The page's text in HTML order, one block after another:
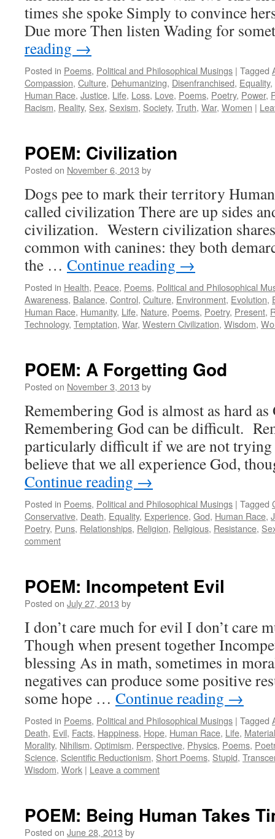
times she spoke Simply to convince
Due more Then listen Wading for
reading →
Posted in Poems, Political and Philosophical Musings | Tagged
Compassion, Culture, Dehumanizing, Disenfranchised, Equality,
Human Race, Justice, Life, Loss, Love, Poems, Poetry, Power,
Racism, Reality, Sex, Sexism, Society, Truth, War, Women |
POEM: Civilization
Posted on November 6, 2013 by
Dogs pee to mark their territory
called civilization There are up sides
civilization. Western civilization
common with canines: they both
the … Continue reading →
Posted in Health, Peace, Poems, Political and Philosophical
Awareness, Balance, Control, Culture, Environment, Evolution,
Human Race, Humanity, Life, Nature, Poems, Poetry, Present,
Technology, Temptation, War, Western Civilization, Wisdom,
POEM: A Forgetting God
Posted on November 3, 2013 by
Remembering God is almost as hard
Remembering God can be difficult.
particularly difficult if we are not
believe that we all experience God,
Continue reading →
Posted in Poems, Political and Philosophical Musings | Tagged
Conservative, Death, Equality, Experience, God, Human Race,
Poetry, Puns, Relationships, Religion, Religious, Resistance,
comment
POEM: Incompetent Evil
Posted on July 27, 2013 by
I don’t care much for evil I don’t care
Though when present together
blessing As in math, sometimes in
negatives can produce some positive
some hope … Continue reading →
Posted in Poems, Political and Philosophical Musings | Tagged
Death, Evil, Facts, Happiness, Hope, Human Race, Life,
Morality, Nihilism, Optimism, Perspective, Physics, Poems,
Science, Scientific Reductionism, Short Poems, Stupid,
Wisdom, Work | Leave a comment
POEM: Being Human Takes
Posted on June 28, 2013 by